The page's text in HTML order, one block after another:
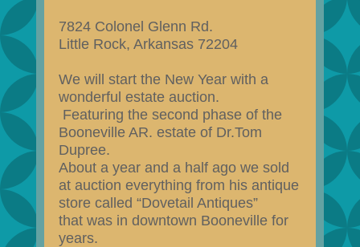
7824 Colonel Glenn Rd.
Little Rock, Arkansas 72204
We will start the New Year with a
wonderful estate auction.
Featuring the second phase of the
Booneville AR. estate of Dr.Tom
Dupree.
About a year and a half ago we sold
at auction everything from his antique
store called “Dovetail Antiques”
that was in downtown Booneville for
years.